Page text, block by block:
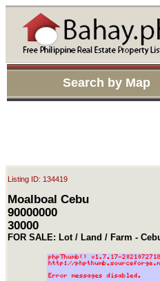
Search by Map
Listing ID: 134419
Moalboal Cebu
90000000
30000
FOR SALE: Lot / Land / Farm -